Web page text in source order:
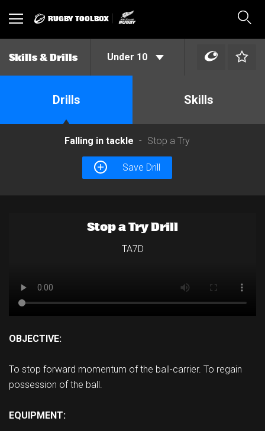
Toggle RUGBY TOOLBOX
Skills & Drills Under 10
Drills Skills
Falling in tackle Stop a Try
Save Drill
Stop a Try Drill
TA7D
OBJECTIVE:
To stop forward momentum of the ball-carrier. To regain
possession of the ball.
EQUIPMENT: